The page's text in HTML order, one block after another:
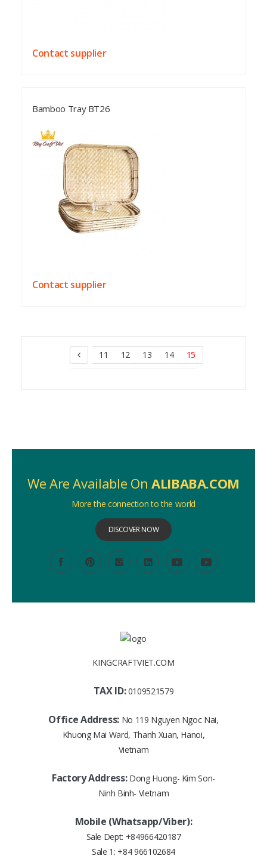
Contact supplier
Bamboo Tray BT26
Contact supplier
11 12 13 14 15
We Are Available On ALIBABA.COM
More the connection to the world
DISCOVER NOW
KINGCRAFTVIET.COM
TAX ID:0109521579
Office Address: No 119 Nguyen Ngoc Nai,
Khuong Mai Ward, Thanh Xuan, Hanoi,
Vietnam
Factory Address: Dong Huong- Kim Son-
Ninh Binh- Vietnam
Mobile (Whatsapp/Viber):
Sale Dept: +84966420187
Sale 1: +84 966102684